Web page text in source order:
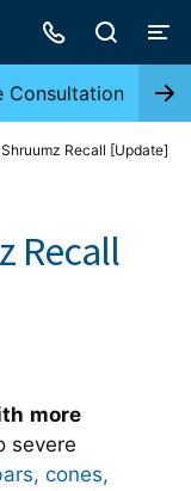
Consultation
Recall [Update]
Recall
more
severe
cones,